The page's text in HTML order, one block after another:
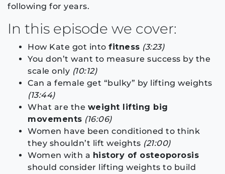
following for years.
In this episode we cover:
How Kate got into fitness (3:23)
You don’t want to measure success by the
scale only (10:12)
Can a female get “bulky” by lifting weights
(13:44)
What are the weight lifting big
movements (16:06)
Women have been conditioned to think
they shouldn’t lift weights (21:00)
Women with a history of osteoporosis
should consider lifting weights to build